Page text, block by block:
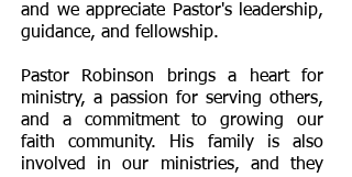
and we appreciate Pastor's leadership,
guidance, and fellowship.
Pastor Robinson brings a heart for
ministry, a passion for serving others,
and a commitment to growing our
faith community. His family is also
involved in our ministries, and they